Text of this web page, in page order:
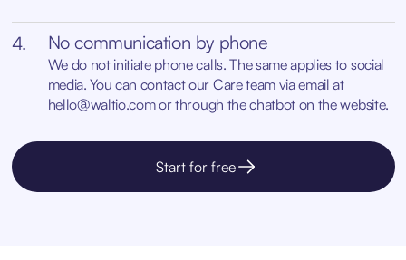
4. No communication by phone
We do not initiate phone calls. The same applies to social
media. You can contact our Care team via email at
hello@waltio.comor through the chatbot on the website.
Start for free